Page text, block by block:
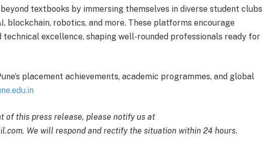
textbooks by immersing themselves in diverse student clubs
blockchain, robotics, and more. These platforms encourage
technical excellence, shaping well-rounded professionals ready for
placement achievements, academic programmes, and global
of this press release, please notify us at
We will respond and rectify the situation within 24 hours.